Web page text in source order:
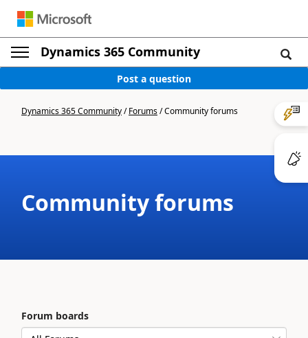
Dynamics 365 Community
Post a question
Dynamics 365 Community/Forums/Community forums
Community forums
Forum boards